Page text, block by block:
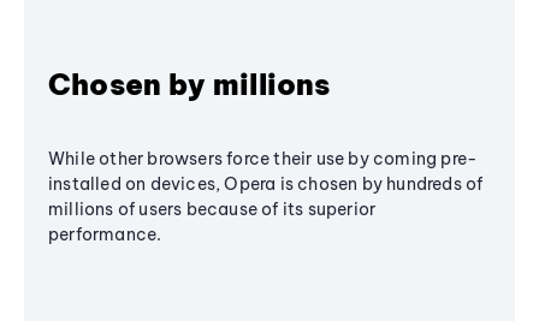
Chosen by millions
While other browsers force their use by coming pre-
installed on devices, Opera is chosen by hundreds of
millions of users because of its superior
performance.